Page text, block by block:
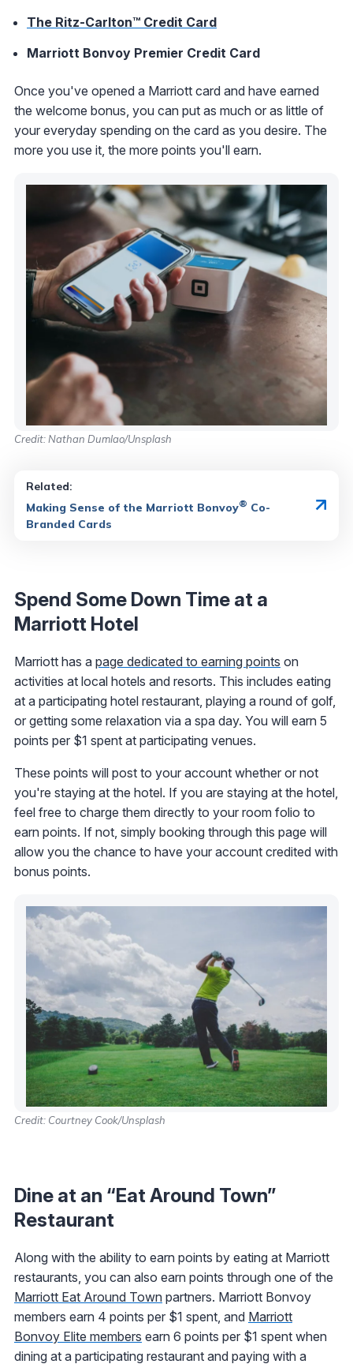
The Ritz-Carlton™ Credit Card
Marriott Bonvoy Premier Credit Card
Once you've opened a Marriott card and have earned
the welcome bonus, you can put as much or as little of
your everyday spending on the card as you desire. The
more you use it, the more points you'll earn.
Credit: Nathan Dumlao/Unsplash
Related:
Making Sense of the Marriott Bonvoy® Co-
Branded Cards
Spend Some Down Time at a
Marriott Hotel
Marriott has a page dedicated to earning points on
activities at local hotels and resorts. This includes eating
at a participating hotel restaurant, playing a round of golf,
or getting some relaxation via a spa day. You will earn 5
points per $1 spent at participating venues.
These points will post to your account whether or not
you're staying at the hotel. If you are staying at the hotel,
feel free to charge them directly to your room folio to
earn points. If not, simply booking through this page will
allow you the chance to have your account credited with
bonus points.
Credit: Courtney Cook/Unsplash
Dine at an “Eat Around Town”
Restaurant
Along with the ability to earn points by eating at Marriott
restaurants, you can also earn points through one of the
Marriott Eat Around Town partners. Marriott Bonvoy
members earn 4 points per $1 spent, and Marriott
Bonvoy Elite members earn 6 points per $1 spent when
dining at a participating restaurant and paying with a